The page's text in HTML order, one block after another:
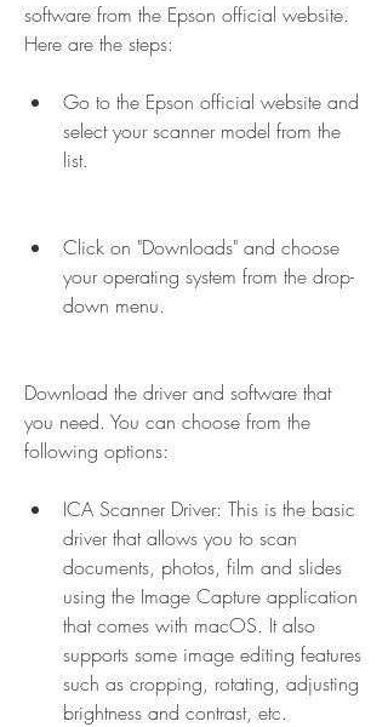
software from the Epson official website.
Here are the steps:
Go to the Epson official website and
select your scanner model from the
list.
Click on "Downloads" and choose
your operating system from the drop-
down menu.
Download the driver and software that
you need. You can choose from the
following options:
ICA Scanner Driver: This is the basic
driver that allows you to scan
documents, photos, film and slides
using the Image Capture application
that comes with macOS. It also
supports some image editing features
such as cropping, rotating, adjusting
brightness and contrast, etc.